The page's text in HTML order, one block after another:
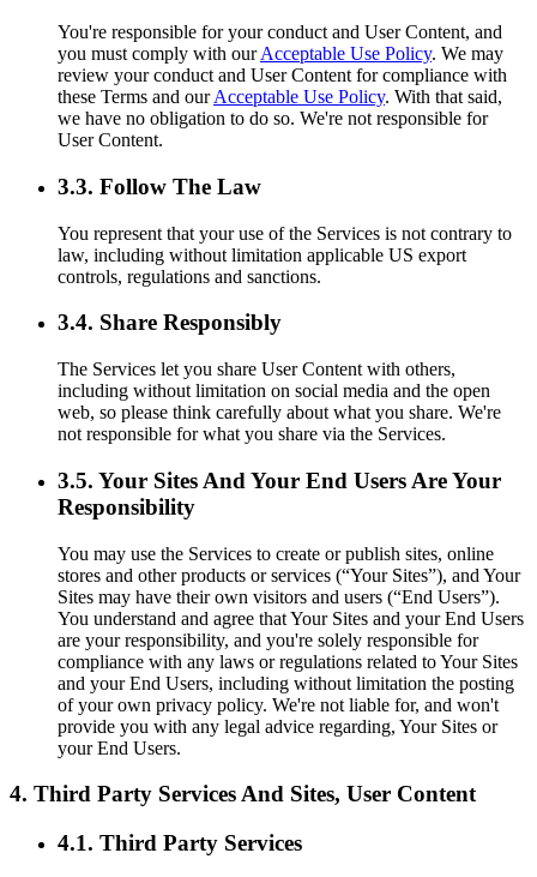
You're responsible for your conduct and User Content, and
you must comply with ourAcceptable Use Policy. We may
review your conduct and User Content for compliance with
these Terms and ourAcceptable Use Policy. With that said,
we have no obligation to do so. We're not responsible for
User Content.
3.3. Follow The Law
You represent that your use of the Services is not contrary to
law, including without limitation applicable US export
controls, regulations and sanctions.
3.4. Share Responsibly
The Services let you share User Content with others,
including without limitation on social media and the open
web, so please think carefully about what you share. We're
not responsible for what you share via the Services.
3.5. Your Sites And Your End Users Are Your
Responsibility
You may use the Services to create or publish sites, online
stores and other products or services (“Your Sites”), and Your
Sites may have their own visitors and users (“End Users”).
You understand and agree that Your Sites and your End Users
are your responsibility, and you're solely responsible for
compliance with any laws or regulations related to Your Sites
and your End Users, including without limitation the posting
of your own privacy policy. We're not liable for, and won't
provide you with any legal advice regarding, Your Sites or
your End Users.
4. Third Party Services And Sites, User Content
4.1. Third Party Services